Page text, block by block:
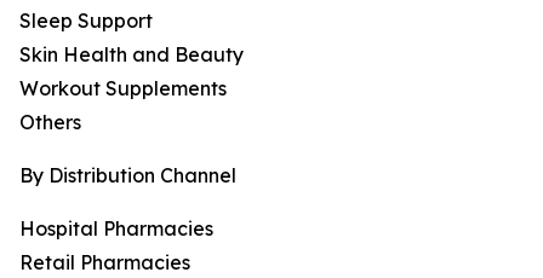
Sleep Support
Skin Health and Beauty
Workout Supplements
Others
By Distribution Channel
Hospital Pharmacies
Retail Pharmacies